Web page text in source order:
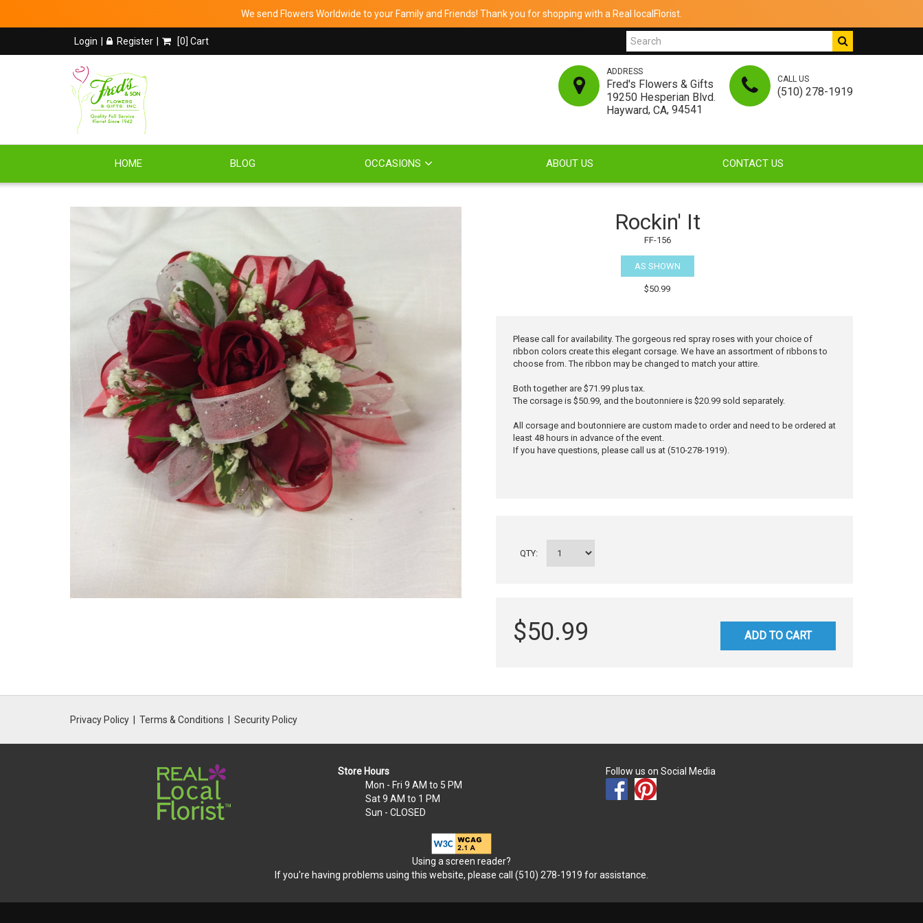
We send Flowers Worldwide to your Family and Friends! Thank you for shopping with a Real localFlorist.
Login Register [0] Cart
ADDRESS
Fred's Flowers & Gifts
19250 Hesperian Blvd.
Hayward, CA, 94541
CALL US
(510) 278-1919
HOME BLOG OCCASIONS ABOUT US CONTACT US
Rockin' It
FF-156
AS SHOWN
$50.99
Please call for availability. The gorgeous red spray roses with your choice of
ribbon colors create this elegant corsage. We have an assortment of ribbons to
choose from. The ribbon may be changed to match your attire.
Both together are $71.99 plus tax.
The corsage is $50.99, and the boutonniere is $20.99 sold separately.
All corsage and boutonniere are custom made to order and need to be ordered at
least 48 hours in advance of the event.
If you have questions, please call us at (510-278-1919).
QTY:
$50.99 ADD TO CART
Privacy Policy Terms & Conditions Security Policy
Store Hours
Mon - Fri 9 AM to 5 PM
Sat9 AM to 1 PM
Sun - CLOSED
Follow us on Social Media
Using a screen reader?
If you're having problems using this website, please call (510) 278-1919 for assistance.